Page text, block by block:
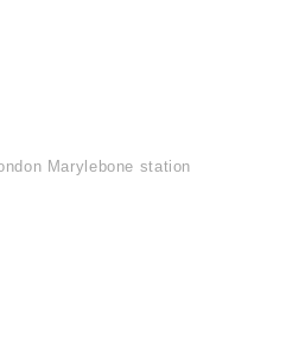
Marylebone station